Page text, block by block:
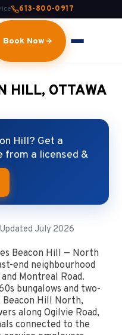
613-800-0917
Book Now
HILL, OTTAWA
Hill? Get a
from a licensed &
Updated July 2026
Beacon Hill — North
end neighbourhood
Montreal Road.
bungalows and two-
Hill North,
along Ogilvie Road,
connected to the